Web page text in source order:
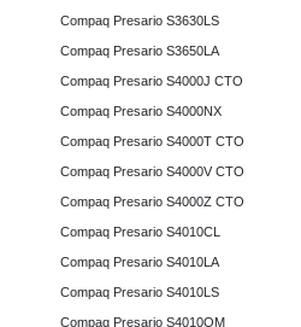
Compaq Presario S3630LS
Compaq Presario S3650LA
Compaq Presario S4000J CTO
Compaq Presario S4000NX
Compaq Presario S4000T CTO
Compaq Presario S4000V CTO
Compaq Presario S4000Z CTO
Compaq Presario S4010CL
Compaq Presario S4010LA
Compaq Presario S4010LS
Compaq Presario S4010OM